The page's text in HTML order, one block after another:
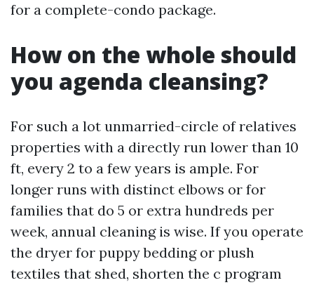
for a complete-condo package.
How on the whole should
you agenda cleansing?
For such a lot unmarried-circle of relatives
properties with a directly run lower than 10
ft, every 2 to a few years is ample. For
longer runs with distinct elbows or for
families that do 5 or extra hundreds per
week, annual cleaning is wise. If you operate
the dryer for puppy bedding or plush
textiles that shed, shorten the c program